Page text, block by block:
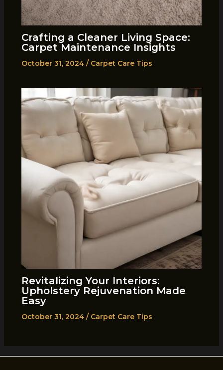
Crafting a Cleaner Living Space:
Carpet Maintenance Insights
October 31, 2024 / Carpet Care Tips
Revitalizing Your Interiors:
Upholstery Rejuvenation Made
Easy
October 31, 2024 / Carpet Care Tips